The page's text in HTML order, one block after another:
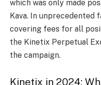
which was only made
Kava. In unprecedented
covering fees for all
the Kinetix Perpetual
the campaign.
Kinetix in 2024: